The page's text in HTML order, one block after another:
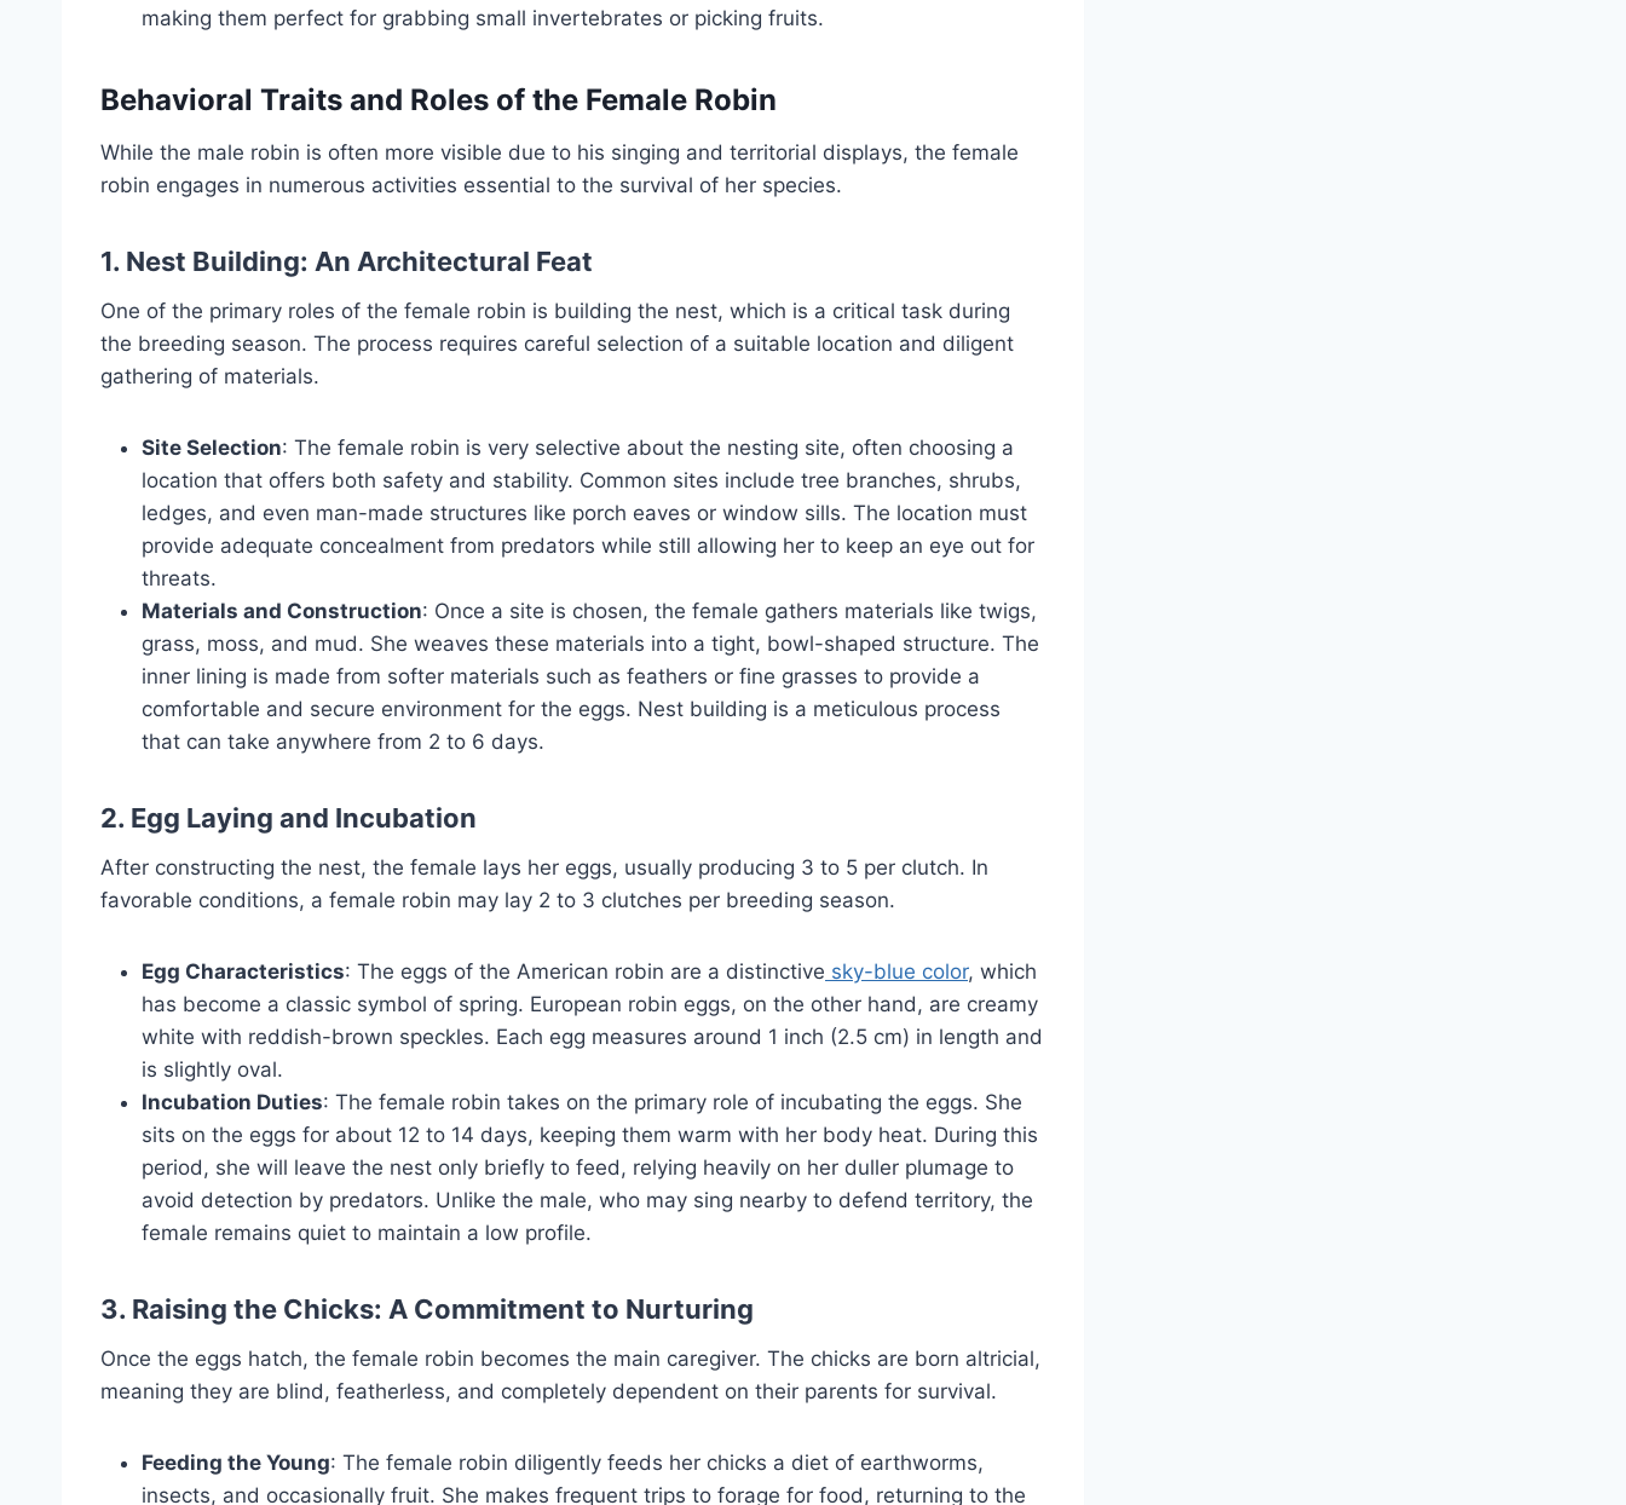
making them perfect for grabbing small invertebrates or picking fruits.
Behavioral Traits and Roles of the Female Robin
While the male robin is often more visible due to his singing and territorial displays, the female
robin engages in numerous activities essential to the survival of her species.
1. Nest Building: An Architectural Feat
One of the primary roles of the female robin is building the nest, which is a critical task during
the breeding season. The process requires careful selection of a suitable location and diligent
gathering of materials.
Site Selection: The female robin is very selective about the nesting site, often choosing a
location that offers both safety and stability. Common sites include tree branches, shrubs,
ledges, and even man-made structures like porch eaves or window sills. The location must
provide adequate concealment from predators while still allowing her to keep an eye out for
threats.
Materials and Construction: Once a site is chosen, the female gathers materials like twigs,
grass, moss, and mud. She weaves these materials into a tight, bowl-shaped structure. The
inner lining is made from softer materials such as feathers or fine grasses to provide a
comfortable and secure environment for the eggs. Nest building is a meticulous process
that can take anywhere from 2 to 6 days.
2. Egg Laying and Incubation
After constructing the nest, the female lays her eggs, usually producing 3 to 5 per clutch. In
favorable conditions, a female robin may lay 2 to 3 clutches per breeding season.
Egg Characteristics: The eggs of the American robin are a distinctive sky-blue color, which
has become a classic symbol of spring. European robin eggs, on the other hand, are creamy
white with reddish-brown speckles. Each egg measures around 1 inch (2.5 cm) in length and
is slightly oval.
Incubation Duties: The female robin takes on the primary role of incubating the eggs. She
sits on the eggs for about 12 to 14 days, keeping them warm with her body heat. During this
period, she will leave the nest only briefly to feed, relying heavily on her duller plumage to
avoid detection by predators. Unlike the male, who may sing nearby to defend territory, the
female remains quiet to maintain a low profile.
3. Raising the Chicks: A Commitment to Nurturing
Once the eggs hatch, the female robin becomes the main caregiver. The chicks are born altricial,
meaning they are blind, featherless, and completely dependent on their parents for survival.
Feeding the Young: The female robin diligently feeds her chicks a diet of earthworms,
insects, and occasionally fruit. She makes frequent trips to forage for food, returning to the